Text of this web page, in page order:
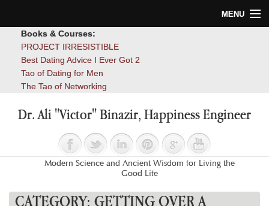
MENU
Blog
Books & Courses:
PROJECT IRRESISTIBLE
Best Dating Advice I Ever Got 2
Tao of Dating for Men
The Tao of Networking
Dr. Ali "Victor" Binazir, Happiness Engineer
Modern Science and Ancient Wisdom for Living the
Good Life
CATEGORY: GETTING OVER A